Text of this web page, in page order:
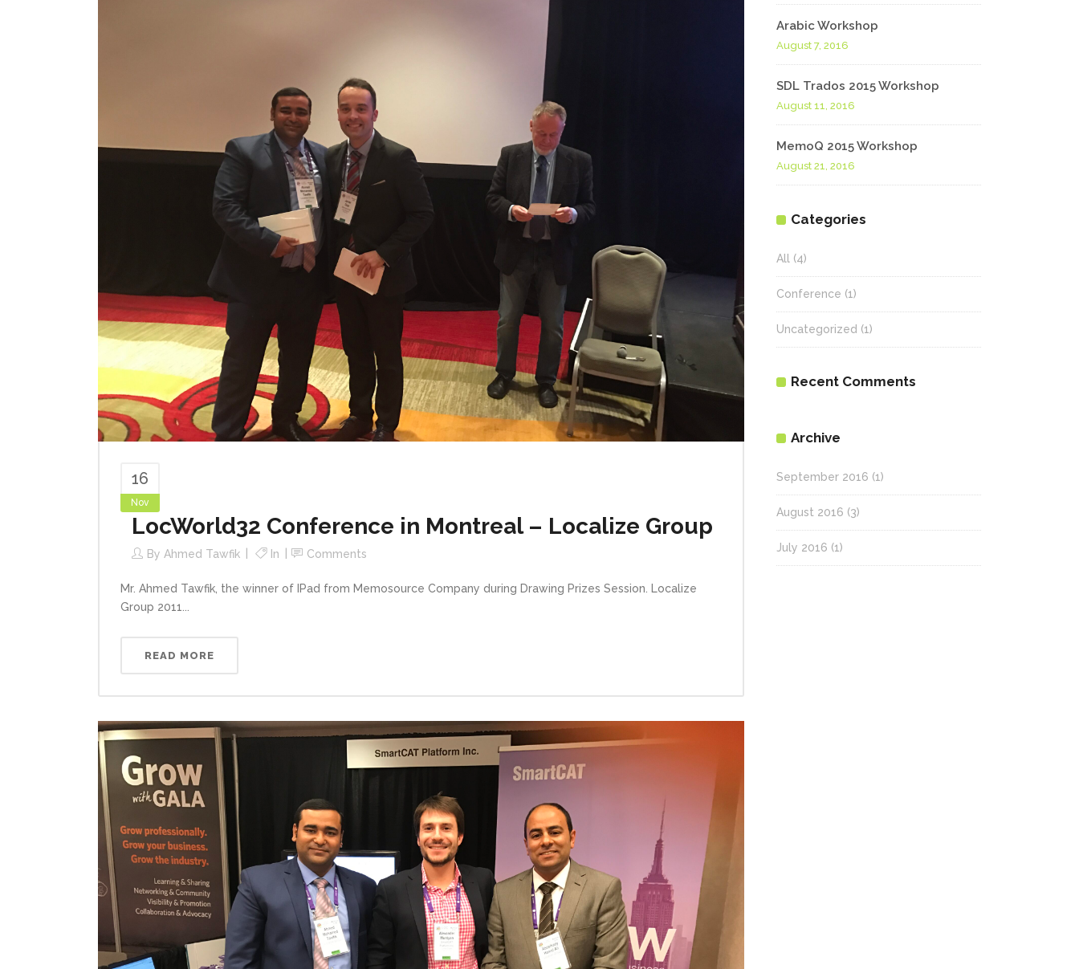
16
Nov
LocWorld32 Conference in Montreal – Localize Group
By Ahmed Tawfik In Comments
Mr. Ahmed Tawfik, the winner of IPad from Memosource Company during Drawing Prizes Session. Localize
Group 2011...
READ MORE
Arabic Workshop
August 7, 2016
SDL Trados 2015 Workshop
August 11, 2016
MemoQ 2015 Workshop
August 21, 2016
Categories
All (4)
Conference (1)
Uncategorized (1)
Recent Comments
Archive
September 2016 (1)
August 2016 (3)
July 2016 (1)